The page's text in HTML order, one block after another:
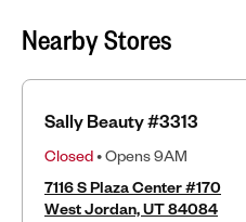
Nearby Stores
Sally Beauty #3313
Closed• Opens 9AM
7116 S Plaza Center #170
West Jordan, UT 84084